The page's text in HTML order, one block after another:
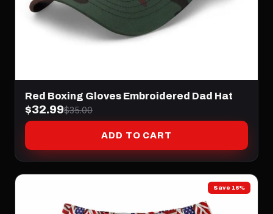
Red Boxing Gloves Embroidered Dad Hat
$32.99$35.00
ADD TO CART
Save 16%